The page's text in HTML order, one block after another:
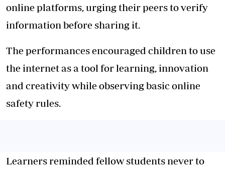
online platforms, urging their peers to verify
information before sharing it.
The performances encouraged children to use
the internet as a tool for learning, innovation
and creativity while observing basic online
safety rules.
Learners reminded fellow students never to